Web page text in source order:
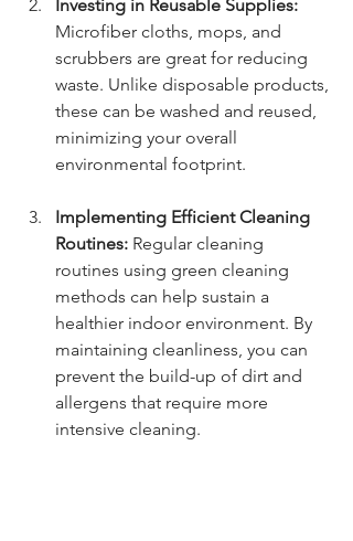
Investing in Reusable Supplies:
Microfiber cloths, mops, and
scrubbers are great for reducing
waste. Unlike disposable products,
these can be washed and reused,
minimizing your overall
environmental footprint.
Implementing Efficient Cleaning
Routines: Regular cleaning
routines using green cleaning
methods can help sustain a
healthier indoor environment. By
maintaining cleanliness, you can
prevent the build-up of dirt and
allergens that require more
intensive cleaning.